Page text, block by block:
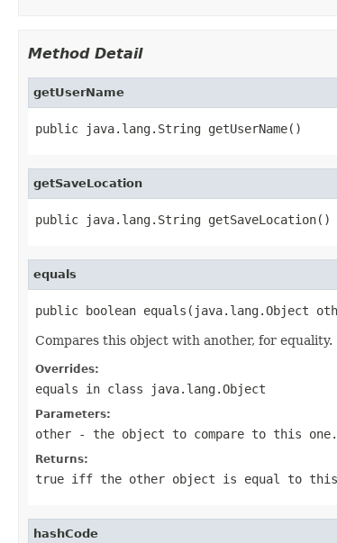
Method Detail
getUserName
public java.lang.String getUserName()
getSaveLocation
public java.lang.String getSaveLocation()
equals
public boolean equals(java.lang.Object
Compares this object with another, for equality.
Overrides:
equals in class java.lang.Object
Parameters:
other - the object to compare to this one.
Returns:
true iff the other object is equal to this
hashCode